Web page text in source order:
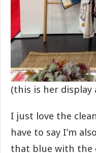
(this is her
I just love the
have to say I’m
that blue with the